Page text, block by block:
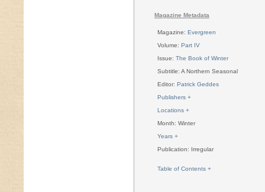
Magazine Metadata
Magazine: Evergreen
Volume: Part IV
Issue: The Book of Winter
Subtitle: A Northern Seasonal
Editor: Patrick Geddes
Publishers +
Locations +
Month: Winter
Years +
Publication: Irregular
Table of Contents +